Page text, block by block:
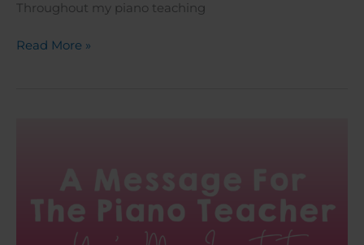
Throughout my piano teaching
Read More »
Piano
Teacher: